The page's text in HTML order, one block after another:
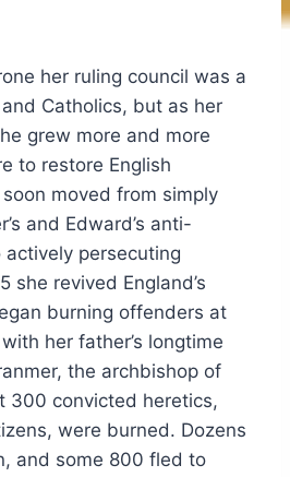
her ruling council was a
Catholics, but as her
grew more and more
to restore English
moved from simply
and Edward’s anti-
persecuting
she revived England’s
burning offenders at
her father’s longtime
the archbishop of
300 convicted heretics,
were burned. Dozens
and some 800 fled to